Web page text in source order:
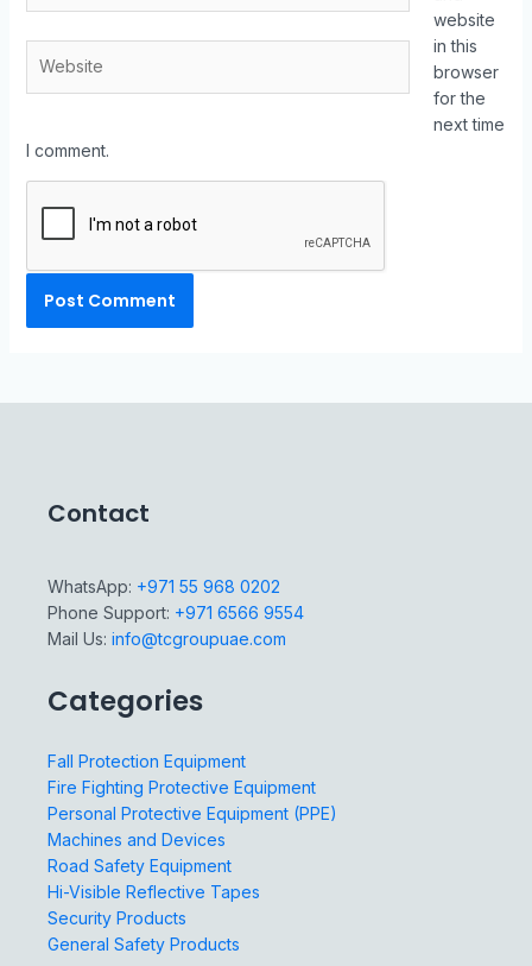
website
in this
browser
for the
next time
I comment.
Contact
WhatsApp: +971 55 968 0202
Phone Support: +971 6566 9554
Mail Us: info@tcgroupuae.com
Categories
Fall Protection Equipment
Fire Fighting Protective Equipment
Personal Protective Equipment (PPE)
Machines and Devices
Road Safety Equipment
Hi-Visible Reflective Tapes
Security Products
General Safety Products